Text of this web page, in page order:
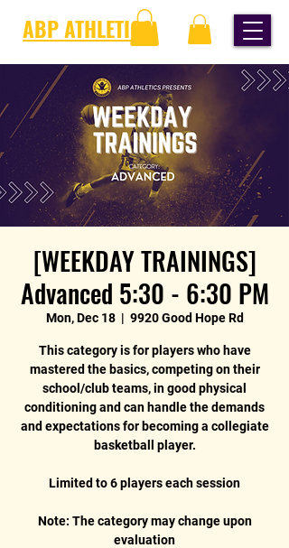
ABP ATHLETICS
[WEEKDAY TRAININGS]
Advanced 5:30 - 6:30 PM
Mon, Dec 18
  |
9920 Good Hope Rd
This category is for players who have
mastered the basics, competing on their
school/club teams, in good physical
conditioning and can handle the demands
and expectations for becoming a collegiate
basketball player.
Limited to 6 players each session
Note: The category may change upon
evaluation